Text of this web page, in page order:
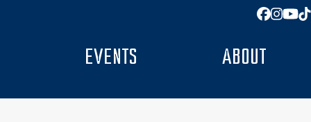
EVENTS ABOUT